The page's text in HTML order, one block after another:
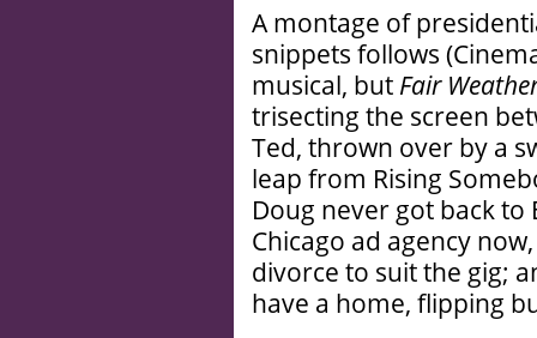
A montage of
snippets follows
musical, but Fair
trisecting the screen
Ted, thrown over by a
leap from Rising
Doug never got back
Chicago ad agency
divorce to suit the gig;
have a home, flipping